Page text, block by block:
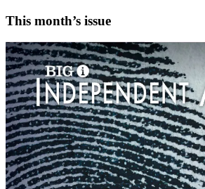
This month’s issue